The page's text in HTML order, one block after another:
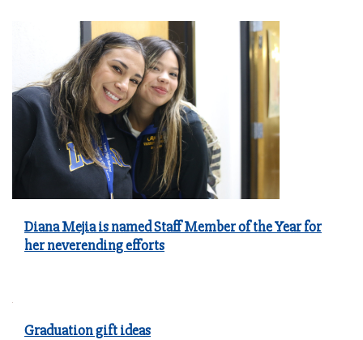
Diana Mejia is named Staff Member of the Year for
her neverending efforts
Graduation gift ideas